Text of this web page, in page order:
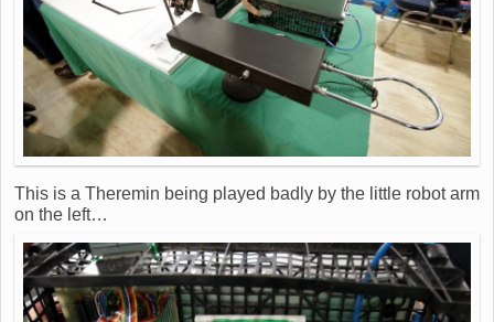
This is a Theremin being played badly by the little robot arm
on the left…